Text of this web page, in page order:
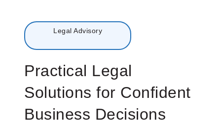
Legal Advisory
Practical Legal
Solutions for Confident
Business Decisions